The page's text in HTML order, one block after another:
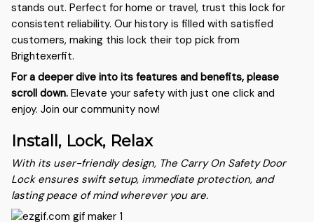
stands out. Perfect for home or travel, trust this lock for
consistent reliability. Our history is filled with satisfied
customers, making this lock their top pick from
Brightexerfit.
For a deeper dive into its features and benefits, please
scroll down. Elevate your safety with just one click and
enjoy. Join our community now!
Install, Lock, Relax
With its user-friendly design, The Carry On Safety Door
Lock ensures swift setup, immediate protection, and
lasting peace of mind wherever you are.